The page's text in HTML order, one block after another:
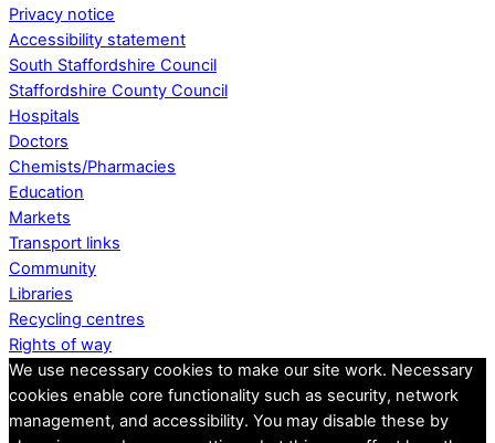
Privacy notice
Accessibility statement
South Staffordshire Council
Staffordshire County Council
Hospitals
Doctors
Chemists/Pharmacies
Education
Markets
Transport links
Community
Libraries
Recycling centres
Rights of way
We use necessary cookies to make our site work. Necessary
cookies enable core functionality such as security, network
management, and accessibility. You may disable these by